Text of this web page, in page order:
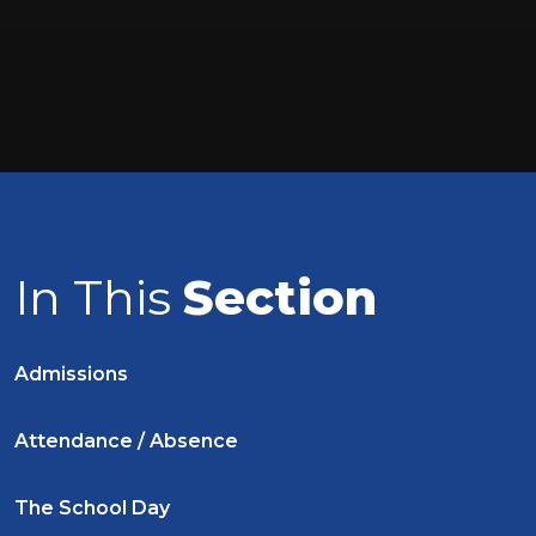
In This Section
Admissions
Attendance / Absence
The School Day